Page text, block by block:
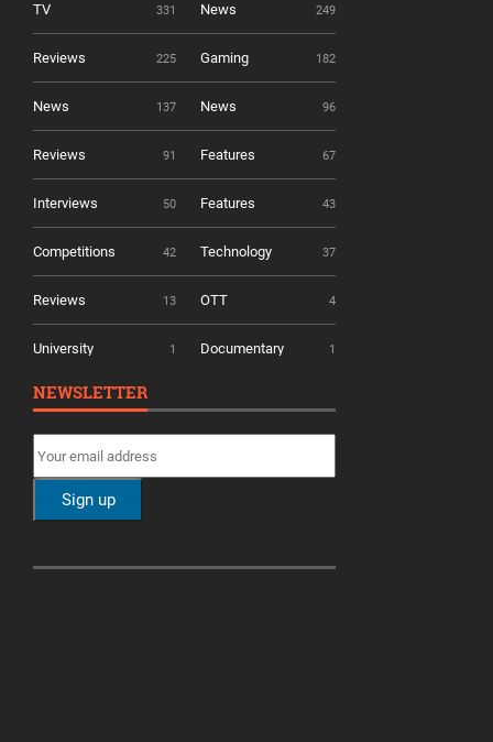
TV 331 News 249
Reviews 225 Gaming 182
News 137 News 96
Reviews 91 Features 67
Interviews 50 Features 43
Competitions 42 Technology 37
Reviews 13 OTT 4
University 1 Documentary 1
NEWSLETTER